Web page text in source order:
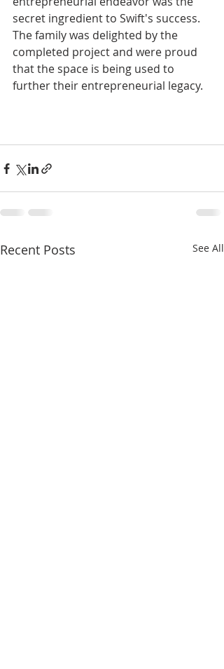
secret ingredient to Swift's success.
The family was delighted by the
completed project and were proud
that the space is being used to
further their entrepreneurial legacy.
Recent Posts See All